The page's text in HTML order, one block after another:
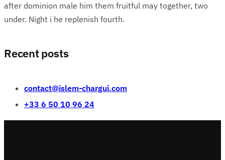
after dominion male him them fruitful may together, two
under. Night i he replenish fourth.
Recent posts
contact@islem-chargui.com
+33 6 50 10 96 24